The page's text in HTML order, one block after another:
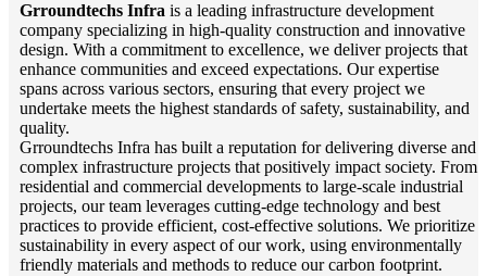
Grroundtechs Infra is a leading infrastructure development
company specializing in high-quality construction and innovative
design. With a commitment to excellence, we deliver projects that
enhance communities and exceed expectations. Our expertise
spans across various sectors, ensuring that every project we
undertake meets the highest standards of safety, sustainability, and
quality.
Grroundtechs Infra has built a reputation for delivering diverse and
complex infrastructure projects that positively impact society. From
residential and commercial developments to large-scale industrial
projects, our team leverages cutting-edge technology and best
practices to provide efficient, cost-effective solutions. We prioritize
sustainability in every aspect of our work, using environmentally
friendly materials and methods to reduce our carbon footprint.